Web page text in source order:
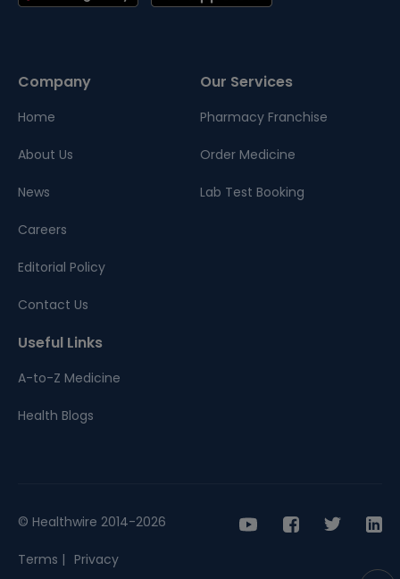
Company
Home
About Us
News
Careers
Editorial Policy
Contact Us
Our Services
Pharmacy Franchise
Order Medicine
Lab Test Booking
Useful Links
A-to-Z Medicine
Health Blogs
© Healthwire 2014-2026
Terms | Privacy